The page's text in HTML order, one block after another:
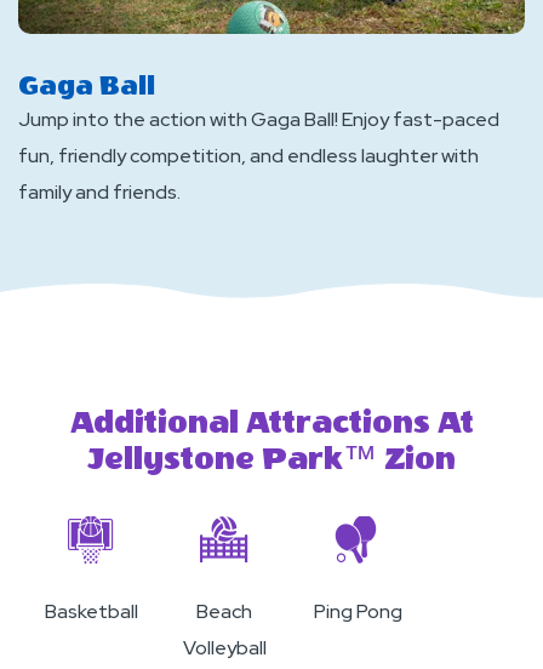
Gaga Ball
Jump into the action with Gaga Ball! Enjoy fast-paced
fun, friendly competition, and endless laughter with
family and friends.
Additional Attractions At
Jellystone Park™ Zion
Basketball
Beach
Volleyball
Ping Pong